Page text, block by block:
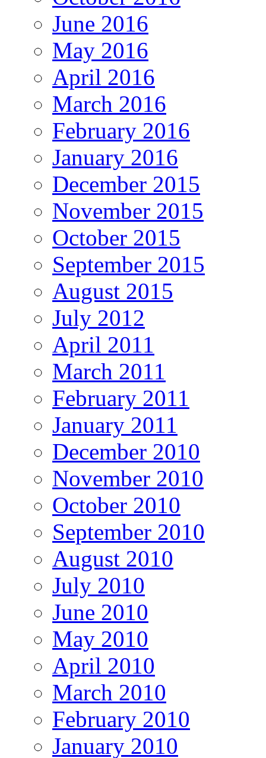
June 2016
May 2016
April 2016
March 2016
February 2016
January 2016
December 2015
November 2015
October 2015
September 2015
August 2015
July 2012
April 2011
March 2011
February 2011
January 2011
December 2010
November 2010
October 2010
September 2010
August 2010
July 2010
June 2010
May 2010
April 2010
March 2010
February 2010
January 2010